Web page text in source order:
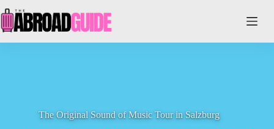
to
content
The Original Sound of Music Tour in Salzburg